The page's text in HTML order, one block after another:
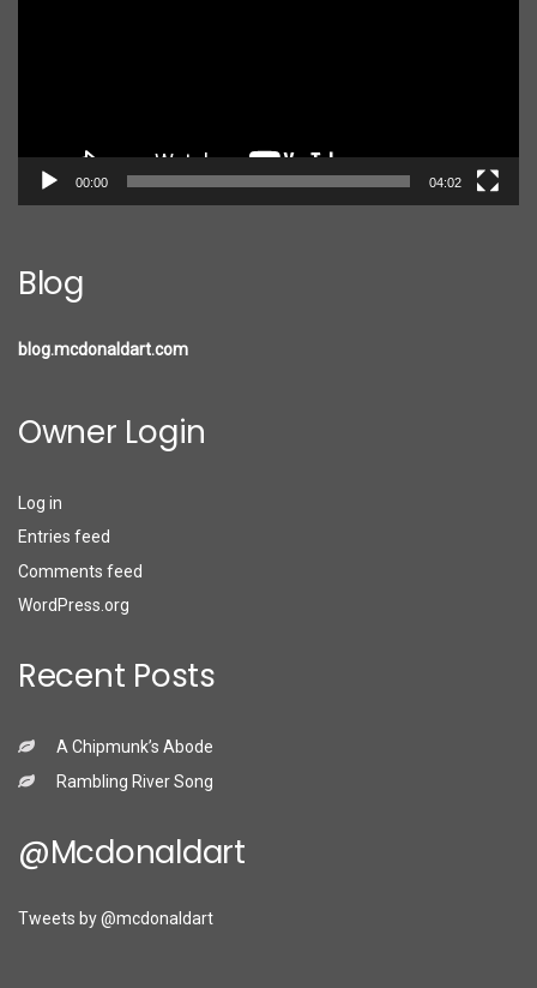
00:00 04:02
Blog
blog.mcdonaldart.com
Owner Login
Log in
Entries feed
Comments feed
WordPress.org
Recent Posts
A Chipmunk’s Abode
Rambling River Song
@mcdonaldart
Tweets by @mcdonaldart